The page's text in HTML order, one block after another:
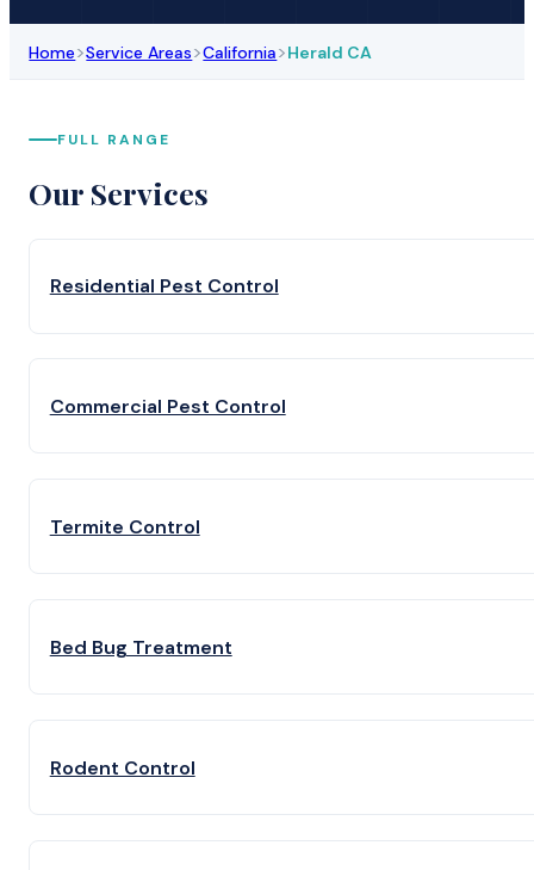
Home>Service Areas>California>Herald CA
FULL RANGE
Our Services
Residential Pest Control
Commercial Pest Control
Termite Control
Bed Bug Treatment
Rodent Control